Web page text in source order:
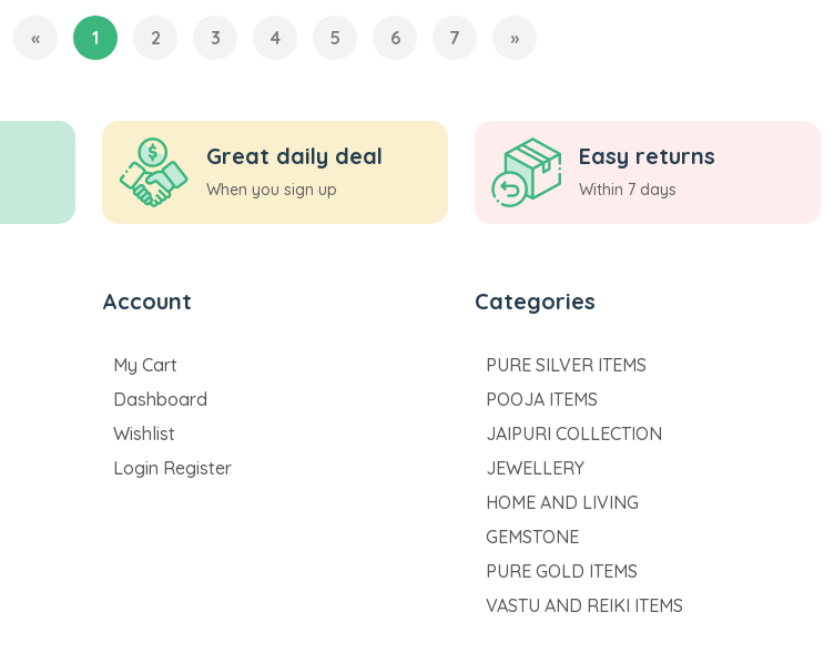
« 1 2 3 4 5 6 7 »
Great daily deal
When you sign up
Easy returns
Within 7 days
Account
My Cart
Dashboard
Wishlist
Login Register
Categories
PURE SILVER ITEMS
POOJA ITEMS
JAIPURI COLLECTION
JEWELLERY
HOME AND LIVING
GEMSTONE
PURE GOLD ITEMS
VASTU AND REIKI ITEMS